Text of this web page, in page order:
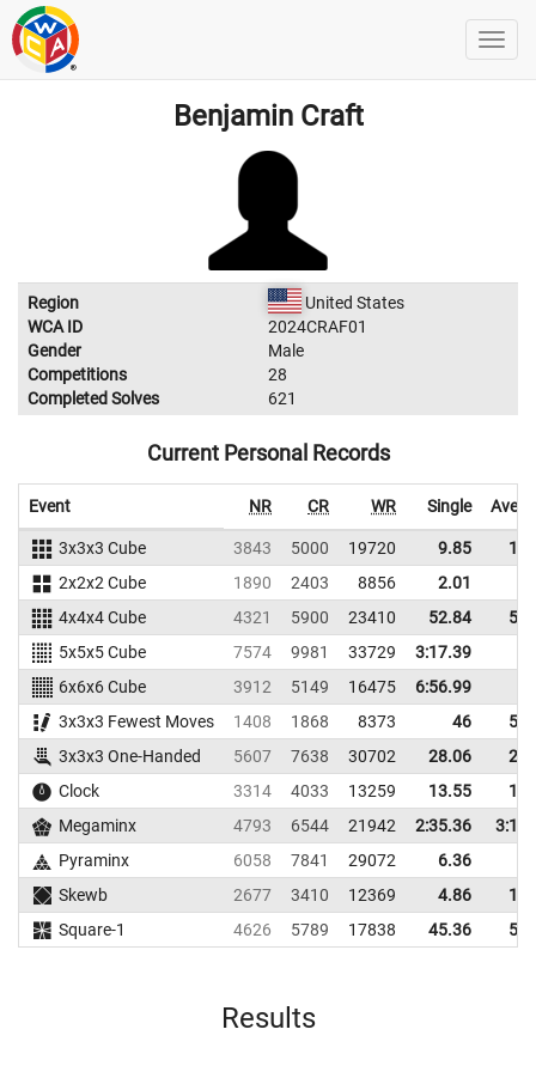
Benjamin Craft
Region
United States
WCA ID
2024CRAF01
Gender
Male
Competitions
28
Completed Solves
621
Current Personal Records
Event NR CR WR Single
3x3x3 Cube 3843 5000 19720 9.85
2x2x2 Cube
1890 2403 8856 2.01
4x4x4 Cube
4321 5900 23410 52.84
5x5x5 Cube
7574 9981 33729
3:17.39
6x6x6 Cube
3912 5149 16475
6:56.99
3x3x3 Fewest Moves
1408 1868 8373 46
3x3x3 One-Handed
5607 7638 30702 28.06
Clock
3314 4033 13259 13.55
Megaminx
4793 6544 21942 2:35.36
Pyraminx
6058 7841 29072 6.36
Skewb
2677 3410 12369 4.86
Square-1
4626 5789 17838 45.36
Results